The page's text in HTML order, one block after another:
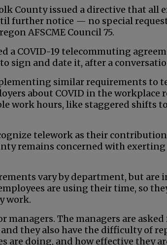
County issued a directive that all
further notice — no special
AFSCME Council 75.
a COVID-19 telecommuting
sign and date it, after a
similar requirements to
about COVID in the workplace
work hours, like staggered shifts
telework as their
remains concerned with
vary by department, but are
are using their time, so
work.
managers. The managers are
they also have the difficulty of
are doing, and how effective they